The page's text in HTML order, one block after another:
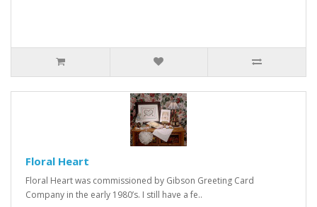
Floral Heart
Floral Heart was commissioned by Gibson Greeting Card
Company in the early 1980’s. I still have a fe..